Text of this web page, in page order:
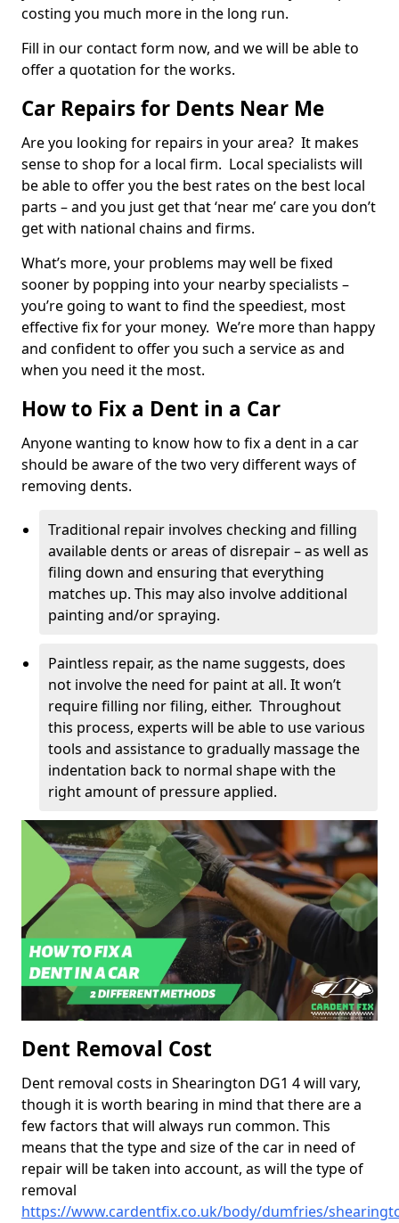
costing you much more in the long run.
Fill in our contact form now, and we will be able to
offer a quotation for the works.
Car Repairs for Dents Near Me
Are you looking for repairs in your area? It makes
sense to shop for a local firm. Local specialists will
be able to offer you the best rates on the best local
parts – and you just get that ‘near me’ care you don’t
get with national chains and firms.
What’s more, your problems may well be fixed
sooner by popping into your nearby specialists –
you’re going to want to find the speediest, most
effective fix for your money. We’re more than happy
and confident to offer you such a service as and
when you need it the most.
How to Fix a Dent in a Car
Anyone wanting to know how to fix a dent in a car
should be aware of the two very different ways of
removing dents.
Traditional repair involves checking and filling
available dents or areas of disrepair – as well as
filing down and ensuring that everything
matches up. This may also involve additional
painting and/or spraying.
Paintless repair, as the name suggests, does
not involve the need for paint at all. It won’t
require filling nor filing, either. Throughout
this process, experts will be able to use various
tools and assistance to gradually massage the
indentation back to normal shape with the
right amount of pressure applied.
Dent Removal Cost
Dent removal costs in Shearington DG1 4 will vary,
though it is worth bearing in mind that there are a
few factors that will always run common. This
means that the type and size of the car in need of
repair will be taken into account, as will the type of
removal
https://www.cardentfix.co.uk/body/dumfries/